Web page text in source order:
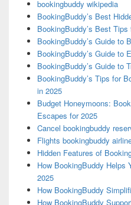
bookingbuddy wikipedia
BookingBuddy’s Best
BookingBuddy’s Best
BookingBuddy’s Guide to
BookingBuddy’s Guide to
BookingBuddy’s Guide to
BookingBuddy’s Tips for
in 2025
Budget Honeymoons:
Escapes for 2025
Cancel bookingbuddy
Flights bookingbuddy
Hidden Features of
How BookingBuddy Helps
2025
How BookingBuddy
How BookingBuddy